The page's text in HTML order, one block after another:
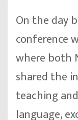
On the day
conference
where both
shared the
teaching
language,